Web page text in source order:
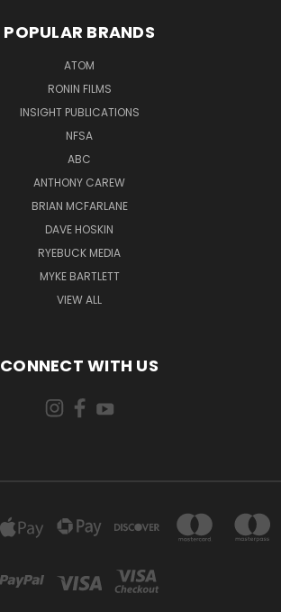
POPULAR BRANDS
ATOM
RONIN FILMS
INSIGHT PUBLICATIONS
NFSA
ABC
ANTHONY CAREW
BRIAN MCFARLANE
DAVE HOSKIN
RYEBUCK MEDIA
MYKE BARTLETT
VIEW ALL
CONNECT WITH US